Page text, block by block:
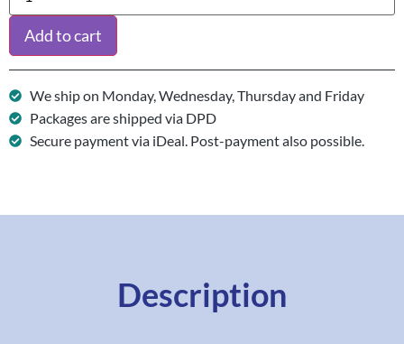
Add to cart
We ship on Monday, Wednesday, Thursday and Friday
Packages are shipped via DPD
Secure payment via iDeal. Post-payment also possible.
Description